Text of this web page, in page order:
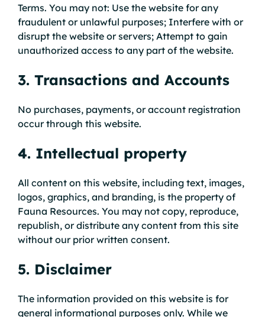
Terms. You may not: Use the website for any
fraudulent or unlawful purposes; Interfere with or
disrupt the website or servers; Attempt to gain
unauthorized access to any part of the website.
3. Transactions and Accounts
No purchases, payments, or account registration
occur through this website.
4. Intellectual property
All content on this website, including text, images,
logos, graphics, and branding, is the property of
Fauna Resources. You may not copy, reproduce,
republish, or distribute any content from this site
without our prior written consent.
5. Disclaimer
The information provided on this website is for
general informational purposes only. While we